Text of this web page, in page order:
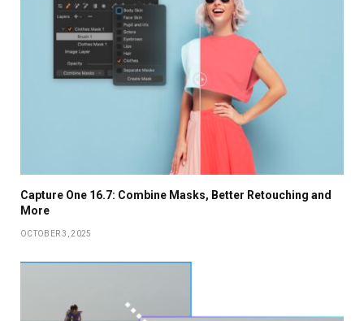
Capture One 16.7: Combine Masks, Better Retouching and
More
OCTOBER 3, 2025